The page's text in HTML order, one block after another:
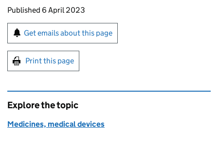
Updates to this page
Published 6 April 2023
Sign up for emails or print this page
Get emails about this page
Print this page
Explore the topic
Medicines, medical devices